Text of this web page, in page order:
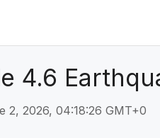
4.6
2, 2026, 04:18:26 GMT+0